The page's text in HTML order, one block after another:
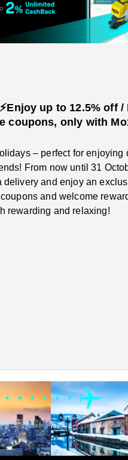
up to 12.5% off
coupons, only with
– perfect for enjoying
From now until 31
delivery and enjoy an
and welcome
rewarding and relaxing!